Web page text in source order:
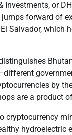
Investments, or
forward of
Salvador, which
by
are a product
cryptocurrency
hydroelectric